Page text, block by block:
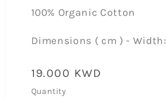
100% Organic Cotton
Dimensions ( cm ) -
Regular
price
19.000 KWD
Quantity